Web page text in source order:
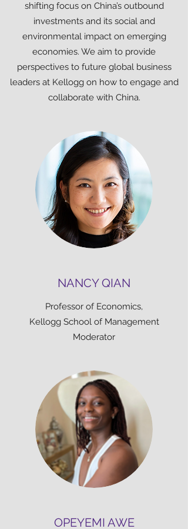
shifting focus on China’s outbound
investments and its social and
environmental impact on emerging
economies. We aim to provide
perspectives to future global business
leaders at Kellogg on how to engage and
collaborate with China.
NANCY QIAN
Professor of Economics,
Kellogg School of Management
Moderator​
OPEYEMI AWE